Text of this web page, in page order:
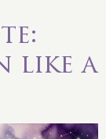
like a